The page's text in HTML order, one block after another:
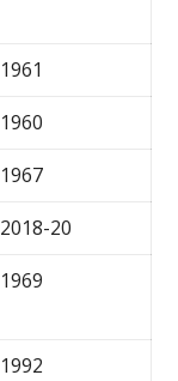
1961
1960
1967
2018-20
1969
1992